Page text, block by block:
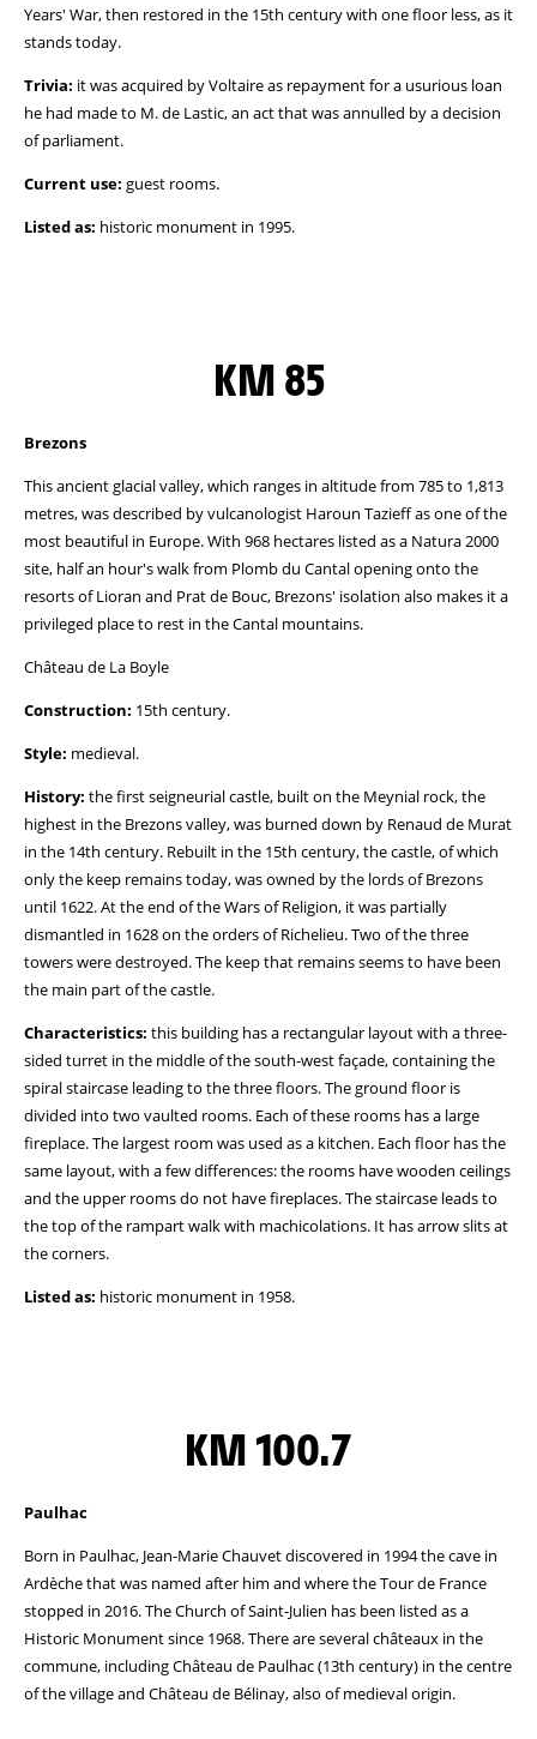
Years' War, then restored in the 15th century with one floor less, as it
stands today.
Trivia: it was acquired by Voltaire as repayment for a usurious loan
he had made to M. de Lastic, an act that was annulled by a decision
of parliament.
Current use: guest rooms.
Listed as: historic monument in 1995.
KM 85
Brezons
This ancient glacial valley, which ranges in altitude from 785 to 1,813
metres, was described by vulcanologist Haroun Tazieff as one of the
most beautiful in Europe. With 968 hectares listed as a Natura 2000
site, half an hour's walk from Plomb du Cantal opening onto the
resorts of Lioran and Prat de Bouc, Brezons' isolation also makes it a
privileged place to rest in the Cantal mountains.
Château de La Boyle
Construction: 15th century.
Style: medieval.
History: the first seigneurial castle, built on the Meynial rock, the
highest in the Brezons valley, was burned down by Renaud de Murat
in the 14th century. Rebuilt in the 15th century, the castle, of which
only the keep remains today, was owned by the lords of Brezons
until 1622. At the end of the Wars of Religion, it was partially
dismantled in 1628 on the orders of Richelieu. Two of the three
towers were destroyed. The keep that remains seems to have been
the main part of the castle.
Characteristics: this building has a rectangular layout with a three-
sided turret in the middle of the south-west façade, containing the
spiral staircase leading to the three floors. The ground floor is
divided into two vaulted rooms. Each of these rooms has a large
fireplace. The largest room was used as a kitchen. Each floor has the
same layout, with a few differences: the rooms have wooden ceilings
and the upper rooms do not have fireplaces. The staircase leads to
the top of the rampart walk with machicolations. It has arrow slits at
the corners.
Listed as: historic monument in 1958.
KM 100.7
Paulhac
Born in Paulhac, Jean-Marie Chauvet discovered in 1994 the cave in
Ardèche that was named after him and where the Tour de France
stopped in 2016. The Church of Saint-Julien has been listed as a
Historic Monument since 1968. There are several châteaux in the
commune, including Château de Paulhac (13th century) in the centre
of the village and Château de Bélinay, also of medieval origin.